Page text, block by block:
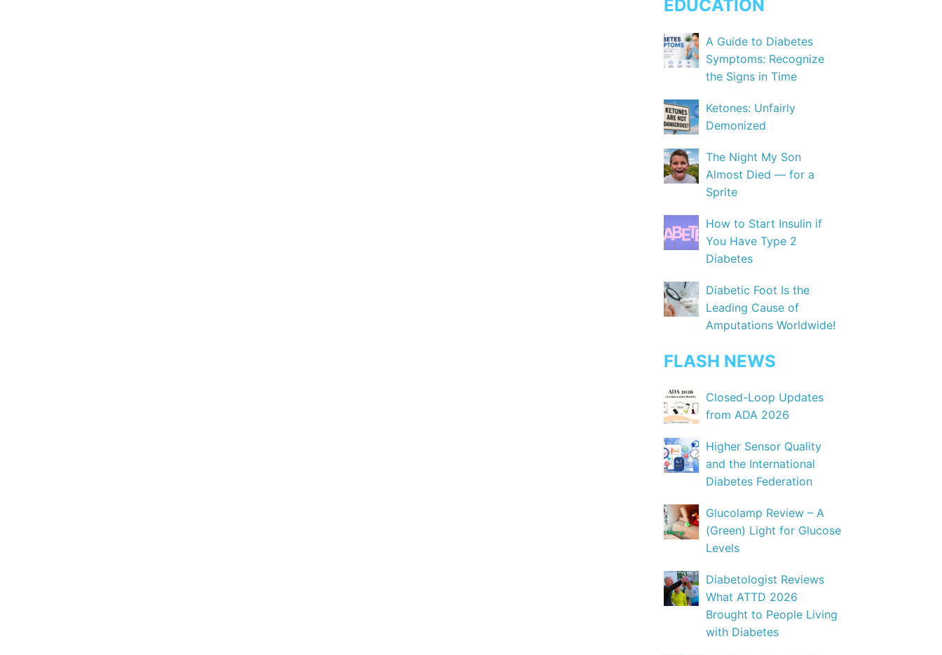
EDUCATION
A Guide to Diabetes
Symptoms: Recognize
the Signs in Time
Ketones: Unfairly
Demonized
The Night My Son
Almost Died — for a
Sprite
How to Start Insulin if
You Have Type 2
Diabetes
Diabetic Foot Is the
Leading Cause of
Amputations Worldwide!
FLASH NEWS
Closed-Loop Updates
from ADA 2026
Higher Sensor Quality
and the International
Diabetes Federation
Glucolamp Review – A
(Green) Light for Glucose
Levels
Diabetologist Reviews
What ATTD 2026
Brought to People Living
with Diabetes